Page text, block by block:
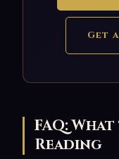
Get
FAQ:
Reading